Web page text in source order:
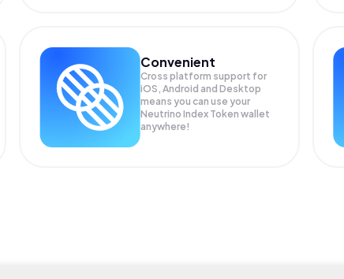
Convenient
Cross platform support for
iOS, Android and Desktop
means you can use your
Neutrino Index Token wallet
anywhere!